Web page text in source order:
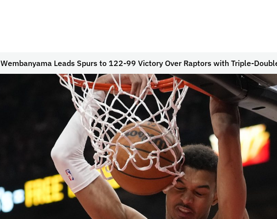
Wembanyama Leads Spurs to 122-99 Victory Over Raptors with Triple-